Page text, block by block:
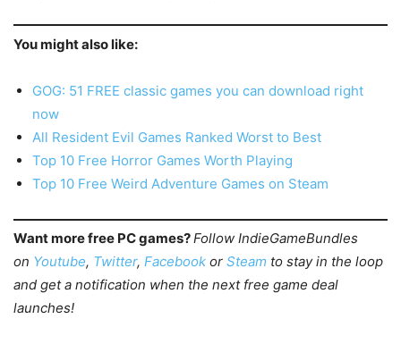
You might also like:
GOG: 51 FREE classic games you can download right
now
All Resident Evil Games Ranked Worst to Best
Top 10 Free Horror Games Worth Playing
Top 10 Free Weird Adventure Games on Steam
Want more free PC games?Follow IndieGameBundles
on Youtube, Twitter, Facebook or Steam to stay in the loop
and get a notification when the next free game deal
launches!